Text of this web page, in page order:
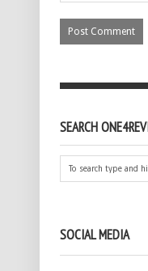
SEARCH
SOCIAL MEDIA